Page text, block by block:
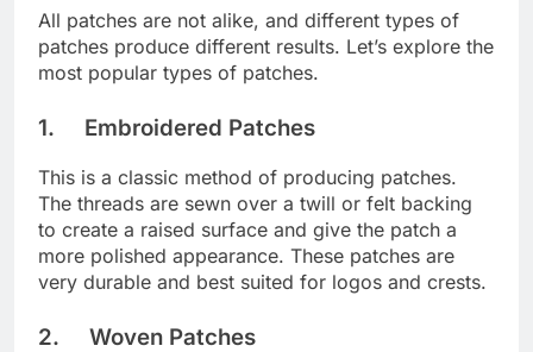
All patches are not alike, and different types of
patches produce different results. Let’s explore the
most popular types of patches.
1. Embroidered Patches
This is a classic method of producing patches.
The threads are sewn over a twill or felt backing
to create a raised surface and give the patch a
more polished appearance. These patches are
very durable and best suited for logos and crests.
2. Woven Patches